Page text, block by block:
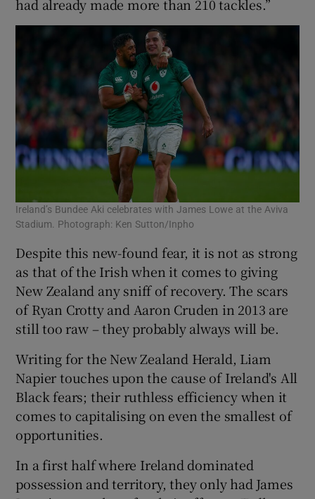
had already made more than 210 tackles.”
Ireland’s Bundee Aki celebrates with James Lowe at the Aviva
Stadium. Photograph: Ken Sutton/Inpho
Despite this new-found fear, it is not as strong
as that of the Irish when it comes to giving
New Zealand any sniff of recovery. The scars
of Ryan Crotty and Aaron Cruden in 2013 are
still too raw – they probably always will be.
Writing for the New Zealand Herald, Liam
Napier touches upon the cause of Ireland's All
Black fears; their ruthless efficiency when it
comes to capitalising on even the smallest of
opportunities.
In a first half where Ireland dominated
possession and territory, they only had James